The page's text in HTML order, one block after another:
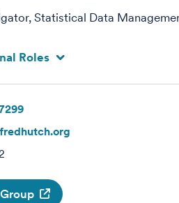
Statistical Data
Roles